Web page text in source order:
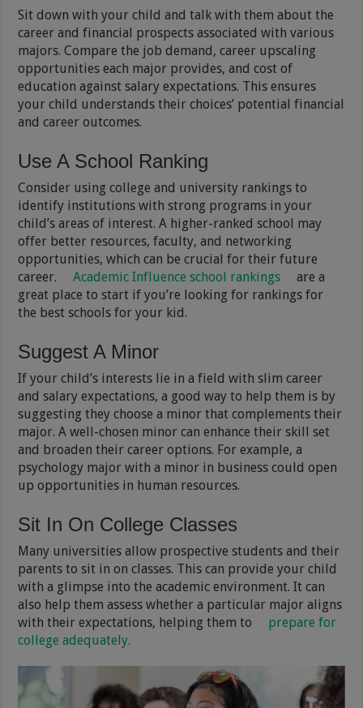
Sit down with your child and talk with them about the
career and financial prospects associated with various
majors. Compare the job demand, career upscaling
opportunities each major provides, and cost of
education against salary expectations. This ensures
your child understands their choices’ potential financial
and career outcomes.
Use A School Ranking
Consider using college and university rankings to
identify institutions with strong programs in your
child’s areas of interest. A higher-ranked school may
offer better resources, faculty, and networking
opportunities, which can be crucial for their future
career.
Academic Influence school rankings
are a
great place to start if you’re looking for rankings for
the best schools for your kid.
Suggest A Minor
If your child’s interests lie in a field with slim career
and salary expectations, a good way to help them is by
suggesting they choose a minor that complements their
major. A well-chosen minor can enhance their skill set
and broaden their career options. For example, a
psychology major with a minor in business could open
up opportunities in human resources.
Sit In On College Classes
Many universities allow prospective students and their
parents to sit in on classes. This can provide your child
with a glimpse into the academic environment. It can
also help them assess whether a particular major aligns
with their expectations, helping them to
prepare for
college adequately.